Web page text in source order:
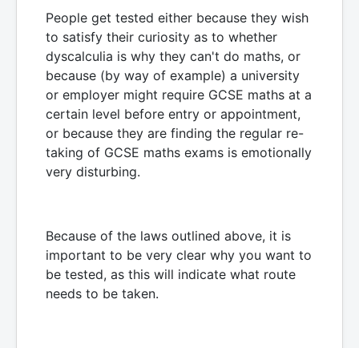
People get tested either because they wish
to satisfy their curiosity as to whether
dyscalculia is why they can't do maths, or
because (by way of example) a university
or employer might require GCSE maths at a
certain level before entry or appointment,
or because they are finding the regular re-
taking of GCSE maths exams is emotionally
very disturbing.
Because of the laws outlined above, it is
important to be very clear why you want to
be tested, as this will indicate what route
needs to be taken.